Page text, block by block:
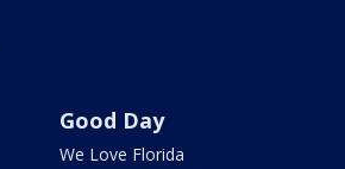
Good Day
We Love Florida